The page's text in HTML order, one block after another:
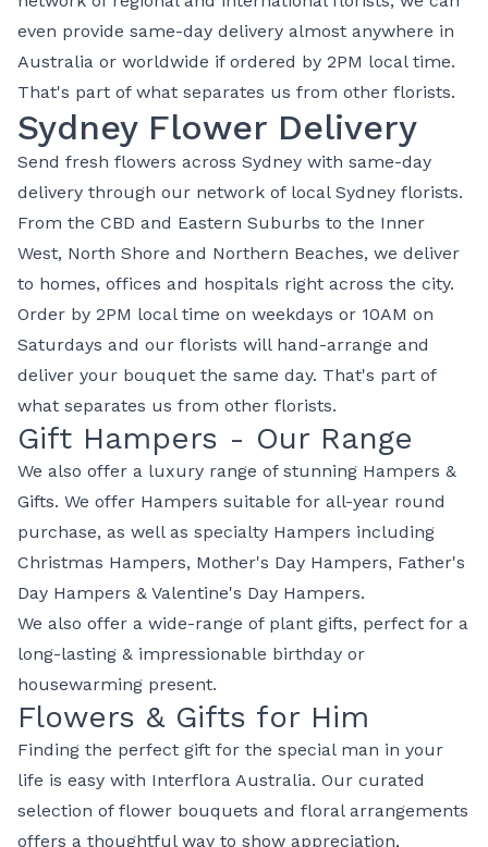
even provide same-day delivery almost anywhere in
Australia or worldwide if ordered by 2PM local time.
That's part of what separates us from other florists.
Sydney Flower Delivery
Send fresh flowers across Sydney with same-day
delivery through our network of local Sydney florists.
From the CBD and Eastern Suburbs to the Inner
West, North Shore and Northern Beaches, we deliver
to homes, offices and hospitals right across the city.
Order by 2PM local time on weekdays or 10AM on
Saturdays and our florists will hand-arrange and
deliver your bouquet the same day. That's part of
what separates us from other florists.
Gift Hampers - Our Range
We also offer a luxury range of stunning Hampers &
Gifts. We offer Hampers suitable for all-year round
purchase, as well as specialty Hampers including
Christmas Hampers, Mother's Day Hampers, Father's
Day Hampers & Valentine's Day Hampers.
We also offer a wide-range of plant gifts, perfect for a
long-lasting & impressionable birthday or
housewarming present.
Flowers & Gifts for Him
Finding the perfect gift for the special man in your
life is easy with Interflora Australia. Our curated
selection of flower bouquets and floral arrangements
offers a thoughtful way to show appreciation,